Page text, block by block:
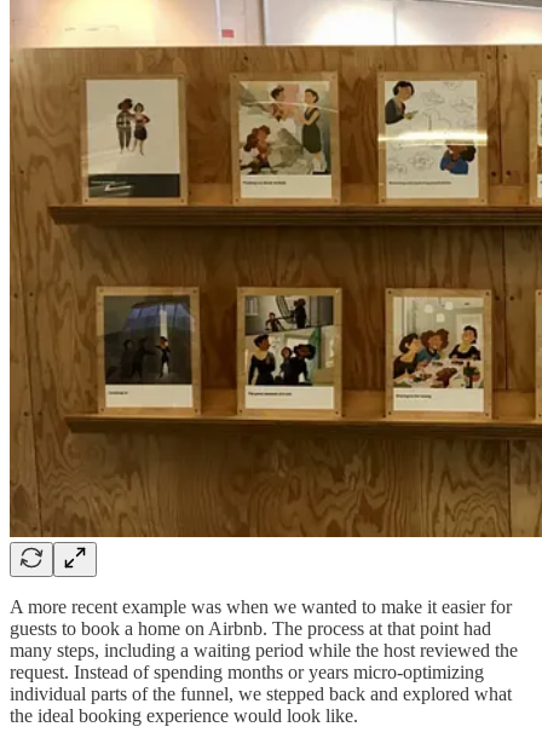
A more recent example was when we wanted to make it easier for
guests to book a home on Airbnb. The process at that point had
many steps, including a waiting period while the host reviewed the
request. Instead of spending months or years micro-optimizing
individual parts of the funnel, we stepped back and explored what
the ideal booking experience would look like.